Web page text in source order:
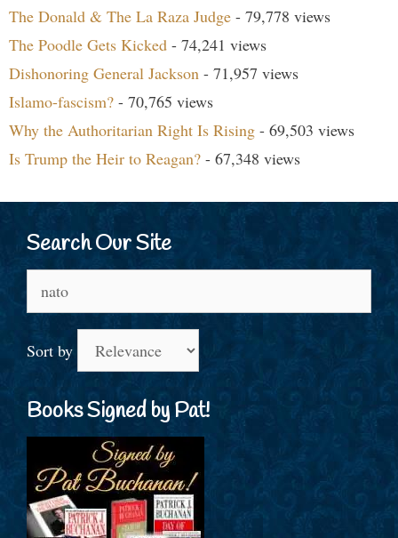
The Donald & The La Raza Judge - 79,778 views
The Poodle Gets Kicked - 74,241 views
Dishonoring General Jackson - 71,957 views
Islamo-fascism? - 70,765 views
Why the Authoritarian Right Is Rising - 69,503 views
Is Trump the Heir to Reagan? - 67,348 views
Search Our Site
for:
Sort by
Books Signed by Pat!